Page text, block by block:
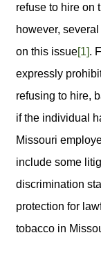
refuse to hire on
however,
on this issue[1].
expressly
refusing to hire,
if the individual
Missouri
include some
discrimination
protection for
tobacco in